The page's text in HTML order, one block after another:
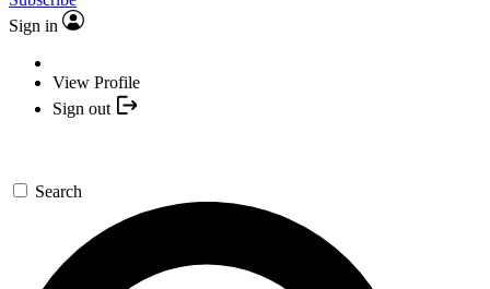
Sign in
View Profile
Sign out
Search